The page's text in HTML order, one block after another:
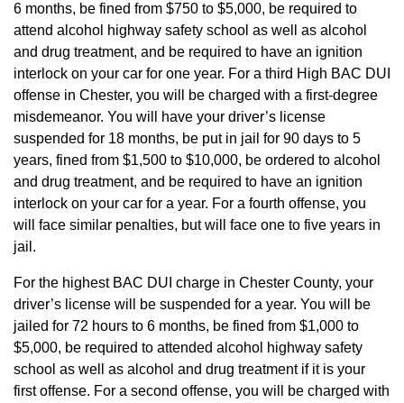
6 months, be fined from $750 to $5,000, be required to
attend alcohol highway safety school as well as alcohol
and drug treatment, and be required to have an ignition
interlock on your car for one year. For a third High BAC DUI
offense in Chester, you will be charged with a first-degree
misdemeanor. You will have your driver’s license
suspended for 18 months, be put in jail for 90 days to 5
years, fined from $1,500 to $10,000, be ordered to alcohol
and drug treatment, and be required to have an ignition
interlock on your car for a year. For a fourth offense, you
will face similar penalties, but will face one to five years in
jail.
For the highest BAC DUI charge in Chester County, your
driver’s license will be suspended for a year. You will be
jailed for 72 hours to 6 months, be fined from $1,000 to
$5,000, be required to attended alcohol highway safety
school as well as alcohol and drug treatment if it is your
first offense. For a second offense, you will be charged with